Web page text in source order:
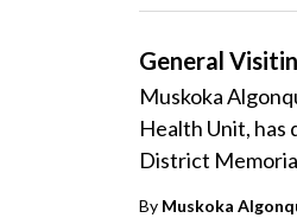
General
Muskoka
Health Unit,
District
By Muskoka